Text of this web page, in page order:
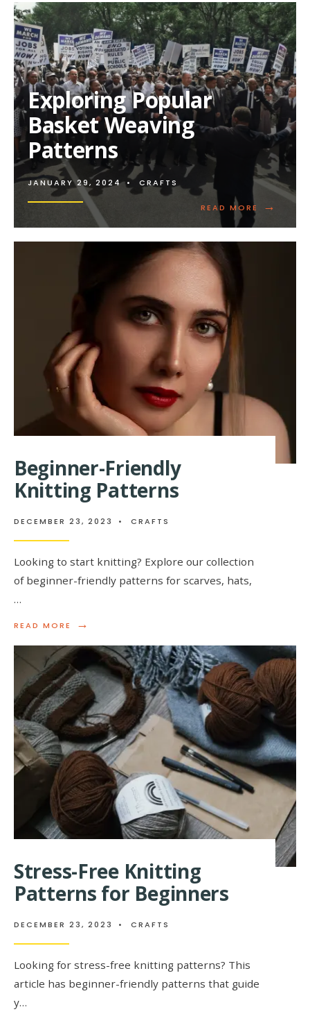
UNLEASHING
CREATIVITY
WITH
UNIQUE
BASKET
WEAVING
PATTERNS
Exploring Popular
Basket Weaving
Patterns
JANUARY 29, 2024 • CRAFTS
READ MORE →
READ
POPULAR
Beginner-Friendly
Knitting Patterns
DECEMBER 23, 2023 • CRAFTS
Looking to start knitting? Explore our collection
of beginner-friendly patterns for scarves, hats,
…
READ MORE →
READ
BEGINNER-
FRIENDLY
KNITTING
PATTERNS
Stress-Free Knitting
Patterns for Beginners
DECEMBER 23, 2023 • CRAFTS
Looking for stress-free knitting patterns? This
article has beginner-friendly patterns that guide
y…